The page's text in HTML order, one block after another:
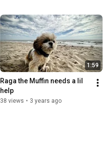
1:59
Raga the Muffin needs a lil
help
38 views • 3 years ago